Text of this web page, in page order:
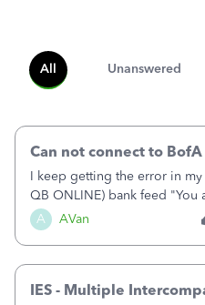
All Unanswered
A AVan
Can not connect to BofA
I keep getting the error in
QB ONLINE) bank feed
Bank of America web
with&nbsp;Bank of America -
IES - Multiple